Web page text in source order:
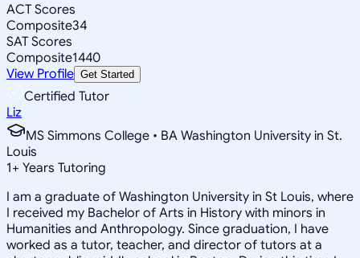
ACT Scores
Composite34
SAT Scores
Composite1440
View Profile Get Started
Certified Tutor
Liz
MS Simmons College • BA Washington University in St.
Louis
1+ Years Tutoring
I am a graduate of Washington University in St Louis, where
I received my Bachelor of Arts in History with minors in
Humanities and Anthropology. Since graduation, I have
worked as a tutor, teacher, and director of tutors at a